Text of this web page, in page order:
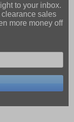
to your inbox.
clearance sales
more money off